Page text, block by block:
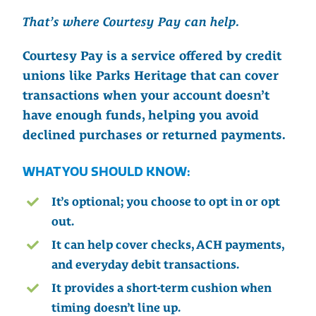
That’s where Courtesy Pay can help.
Courtesy Pay is a service offered by credit
unions like Parks Heritage that can cover
transactions when your account doesn’t
have enough funds, helping you avoid
declined purchases or returned payments.
WHAT YOU SHOULD KNOW:
It’s optional; you choose to opt in or opt
out.
It can help cover checks, ACH payments,
and everyday debit transactions.
It provides a short-term cushion when
timing doesn’t line up.